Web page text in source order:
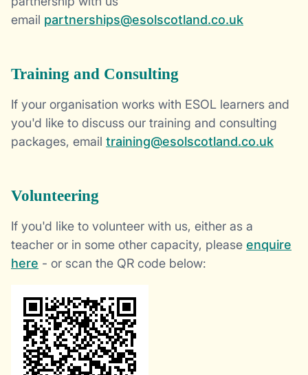
email partnerships@esolscotland.co.uk
Training and Consulting
If your organisation works with ESOL learners and
you'd like to discuss our training and consulting
packages, email training@esolscotland.co.uk
Volunteering
If you'd like to volunteer with us, either as a
teacher or in some other capacity, please enquire
here - or scan the QR code below: